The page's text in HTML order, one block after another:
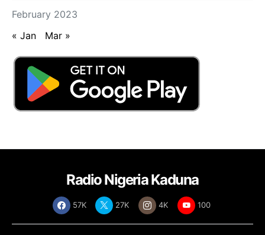
February 2023
« Jan Mar »
Radio Nigeria Kaduna
57K 27K 4K 100